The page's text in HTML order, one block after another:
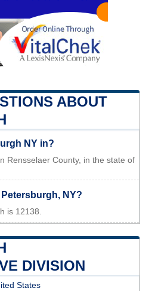
ABOUT
NY in?
Rensselaer County, in the state of
NY?
is 12138.
DIVISION
States